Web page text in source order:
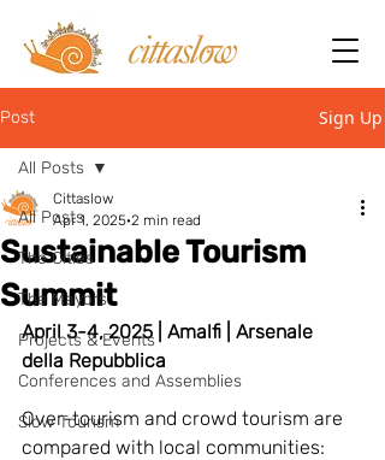
Post Sign Up
All Posts
The Cities
The Mayors
Projects & Events
Conferences and Assemblies
Slow Tourism
All Posts
Sustainable Tourism
Summit
Cittaslow
Apr 1, 2025 2 min read
April 3-4, 2025 | Amalfi | Arsenale
della Repubblica
Over-tourism and crowd tourism are
compared with local communities: